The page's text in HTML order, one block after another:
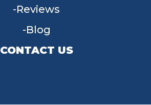
Reviews
Blog
CONTACT US